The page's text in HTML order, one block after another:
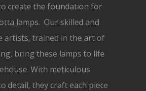
create the foundation for
lamps. Our skilled and
artists, trained in the art of
bring these lamps to life
With meticulous
detail, they craft each piece